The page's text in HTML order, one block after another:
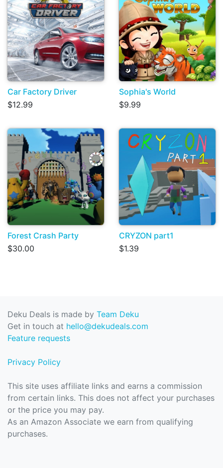
Car Factory Driver
$12.99
Sophia's World
$9.99
Forest Crash Party
$30.00
CRYZON part1
$1.39
Deku Deals is made by Team Deku
Get in touch at hello@dekudeals.com
Feature requests
Privacy Policy
This site uses affiliate links and earns a commission
from certain links. This does not affect your purchases
or the price you may pay.
As an Amazon Associate we earn from qualifying
purchases.